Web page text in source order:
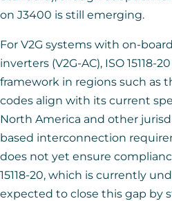
on J3400 is still emerging.
For V2G systems with on-
inverters (V2G-AC), ISO 15118-
framework in regions such as
codes align with its current
North America and other
based interconnection
does not yet ensure
15118-20, which is currently
expected to close this gap by